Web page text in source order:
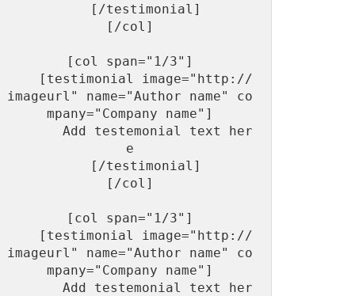
[/col]
[col span="1/3"]
imageurl" name="Author name" co
mpany="Company name"]
       Add testemonial text her
e
[/col]
[col span="1/3"]
imageurl" name="Author name" co
mpany="Company name"]
       Add testemonial text her